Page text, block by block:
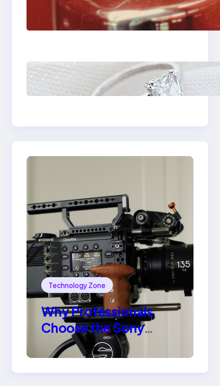
The Importance Of
Fast And Reliable
Plumbing Support In
Discover the
Signature Beauty of
the 18K Yellow Gold
Ring
Technology Zone
Why Professionals
Choose the Sony
Venice Camera